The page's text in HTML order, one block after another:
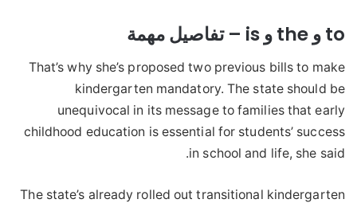
to و the و is – تفاصيل مهمة
That’s why she’s proposed two previous bills to make
kindergarten mandatory. The state should be
unequivocal in its message to families that early
childhood education is essential for students’ success
in school and life, she said.
The state’s already rolled out transitional kindergarten